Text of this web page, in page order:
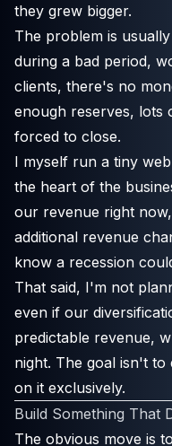
they grew bigger.
The problem is
during a bad period,
clients, there's no
enough reserves, lots
forced to close.
I myself run a tiny
the heart of the
our revenue right
additional revenue
know a recession
That said, I'm not
even if our
predictable revenue,
night. The goal isn't to
on it exclusively.
Build Something That
The obvious move is